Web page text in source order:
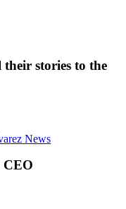
their stories to the
News
CEO